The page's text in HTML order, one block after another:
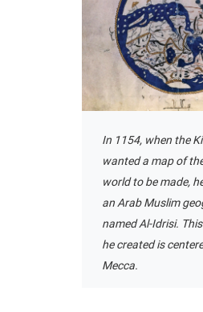
In 1154, when the
wanted a map of
world to be made,
an Arab Muslim
named Al-Idrisi.
he created is
Mecca.